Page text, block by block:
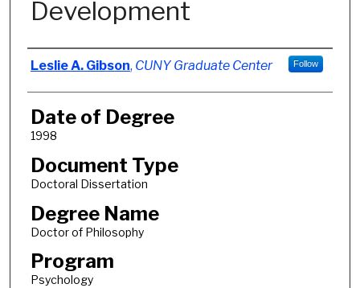
Development
Author
Leslie A. Gibson, CUNY Graduate Center Follow
Date of Degree
1998
Document Type
Doctoral Dissertation
Degree Name
Doctor of Philosophy
Program
Psychology